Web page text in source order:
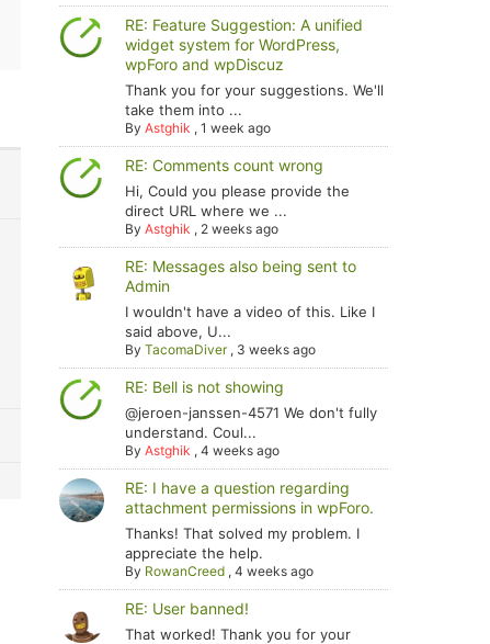
RE: Feature Suggestion: A unified
widget system for WordPress,
wpForo and wpDiscuz
Thank you for your suggestions. We'll
take them into ...
ByAstghik ,1 week ago
RE: Comments count wrong
Hi, Could you please provide the
direct URL where we ...
ByAstghik , 2 weeks ago
RE: Messages also being sent to
Admin
I wouldn't have a video of this. Like I
said above, U...
ByTacomaDiver, 3 weeks ago
RE: Bell is not showing
@jeroen-janssen-4571 We don't fully
understand. Coul...
ByAstghik ,4 weeks ago
RE: I have a question regarding
attachment permissions in wpForo.
Thanks! That solved my problem. I
appreciate the help.
By RowanCreed ,4 weeks ago
RE: User banned!
That worked! Thank you for your